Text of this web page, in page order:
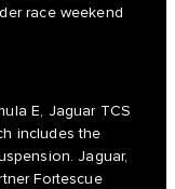
race weekend
E, Jaguar TCS
includes the
Jaguar,
Fortescue